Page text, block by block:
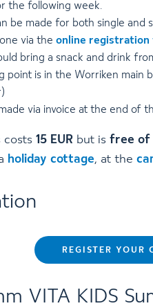
the following week.
be made for both single and
via the online registration
bring a snack and drink
point is in the Worriken main
via invoice at the end of
costs 15 EUR but is free of
holiday cottage, at the
REGISTER YOUR
VITA KIDS